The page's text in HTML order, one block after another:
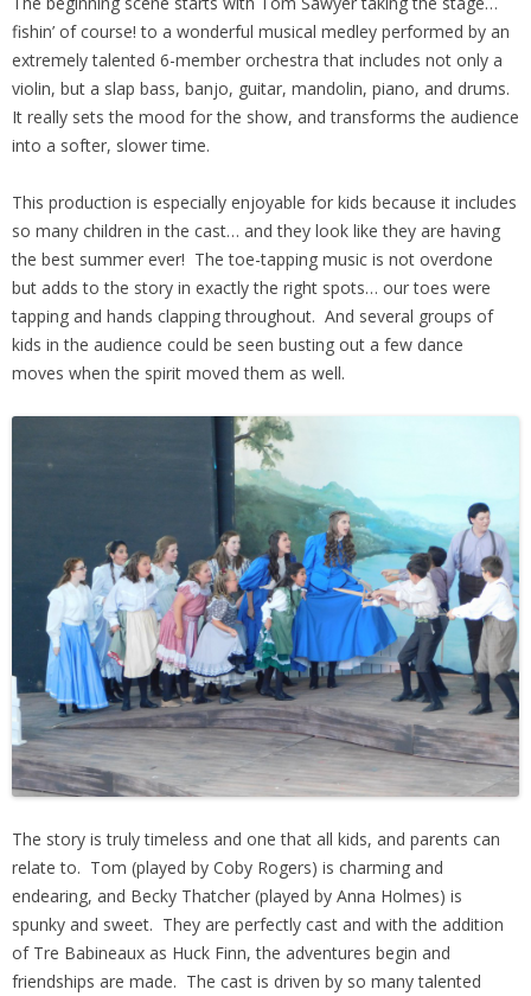
fishin’ of course! to a wonderful musical medley performed by an
extremely talented 6-member orchestra that includes not only a
violin, but a slap bass, banjo, guitar, mandolin, piano, and drums.
It really sets the mood for the show, and transforms the audience
into a softer, slower time.
This production is especially enjoyable for kids because it includes
so many children in the cast… and they look like they are having
the best summer ever! The toe-tapping music is not overdone
but adds to the story in exactly the right spots… our toes were
tapping and hands clapping throughout. And several groups of
kids in the audience could be seen busting out a few dance
moves when the spirit moved them as well.
The story is truly timeless and one that all kids, and parents can
relate to. Tom (played by Coby Rogers) is charming and
endearing, and Becky Thatcher (played by Anna Holmes) is
spunky and sweet. They are perfectly cast and with the addition
of Tre Babineaux as Huck Finn, the adventures begin and
friendships are made. The cast is driven by so many talented